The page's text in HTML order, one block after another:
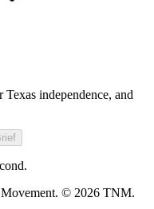
independence, and
© 2026 TNM.